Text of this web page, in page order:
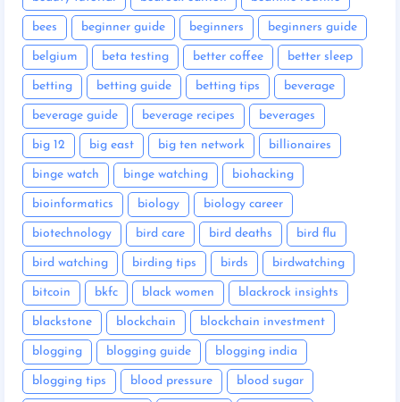
bees beginner guide beginners beginners guide
belgium beta testing better coffee better sleep
betting betting guide betting tips beverage
beverage guide beverage recipes beverages
big 12 big east big ten network billionaires
binge watch binge watching biohacking
bioinformatics biology biology career
biotechnology bird care bird deaths bird flu
bird watching birding tips birds birdwatching
bitcoin bkfc black women blackrock insights
blackstone blockchain blockchain investment
blogging blogging guide blogging india
blogging tips blood pressure blood sugar